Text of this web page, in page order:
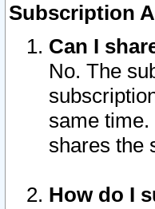
Subscription
Can I
No. The
same
shares the
How do I